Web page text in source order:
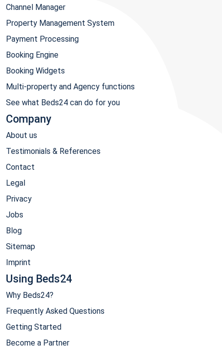
Channel Manager
Property Management System
Payment Processing
Booking Engine
Booking Widgets
Multi-property and Agency functions
See what Beds24 can do for you
Company
About us
Testimonials & References
Contact
Legal
Privacy
Jobs
Blog
Sitemap
Imprint
Using Beds24
Why Beds24?
Frequently Asked Questions
Getting Started
Become a Partner